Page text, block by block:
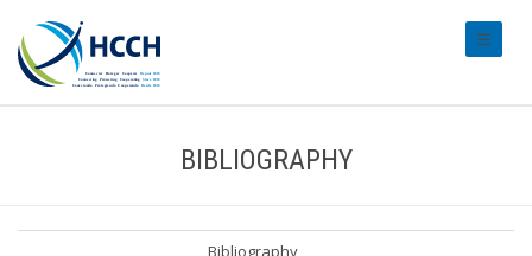
BIBLIOGRAPHY
Bibliography